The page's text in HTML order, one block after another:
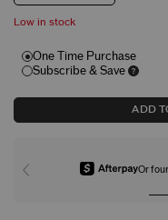
Low in stock
One Time Purchase
Subscribe & Save
ADD
Or